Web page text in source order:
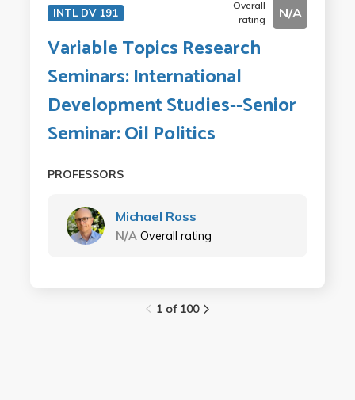
INTL DV 191
Overall
rating
N/A
Variable Topics Research
Seminars: International
Development Studies--Senior
Seminar: Oil Politics
PROFESSORS
Michael Ross
N/A Overall rating
1 of 100